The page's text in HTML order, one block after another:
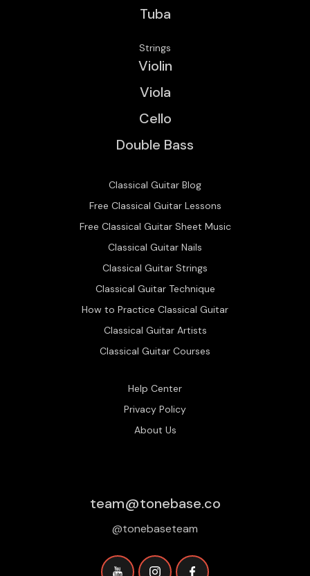
Tuba
Strings
Violin
Viola
Cello
Double Bass
Classical Guitar Blog
Free Classical Guitar Lessons
Free Classical Guitar Sheet Music
Classical Guitar Nails
Classical Guitar Strings
Classical Guitar Technique
How to Practice Classical Guitar
Classical Guitar Artists
Classical Guitar Courses
Help Center
Privacy Policy
About Us
team@tonebase.co
@tonebaseteam